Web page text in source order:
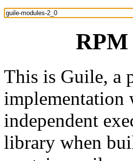
RPM
This is Guile, a
implementation
independent
library when